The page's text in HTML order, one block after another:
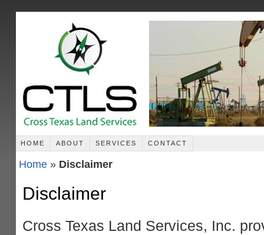
HOME ABOUT SERVICES CONTACT
Home» Disclaimer
Disclaimer
Cross Texas Land Services, Inc.